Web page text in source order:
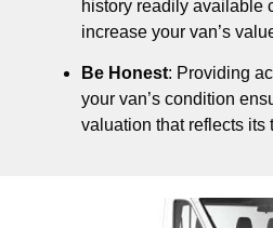
history readily available
increase your van’s
Be Honest: Providing
your van’s condition
valuation that reflects its